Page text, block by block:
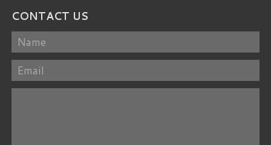
CONTACT US
Name
Email
Message